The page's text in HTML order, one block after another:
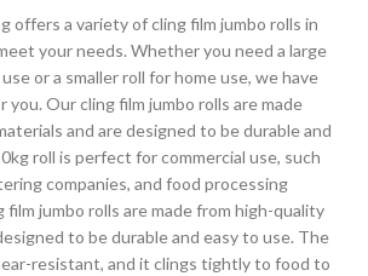
offers a variety of cling film jumbo rolls in
your needs.Whether you need a large
or a smaller roll for home use, we have
you.Our cling film jumbo rolls are made
and are designed to be durable and
roll is perfect for commercial use, such
companies, and food processing
film jumbo rolls are made from high-quality
to be durable and easy to use. The
resistant, and it clings tightly to food to